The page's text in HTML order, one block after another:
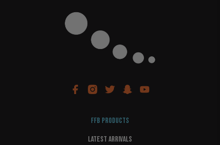
FFB PRODUCTS
LATEST ARRIVALS